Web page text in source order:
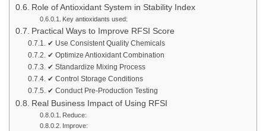
Role of Antioxidant System in Stability Index
Key antioxidants used:
Practical Ways to Improve RFSI Score
✔ Use Consistent Quality Chemicals
✔ Optimize Antioxidant Combination
✔ Standardize Mixing Process
✔ Control Storage Conditions
✔ Conduct Pre-Production Testing
Real Business Impact of Using RFSI
Reduce:
Improve: